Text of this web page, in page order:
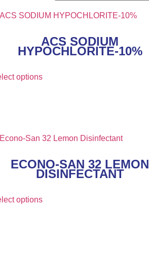
ACS SODIUM
HYPOCHLORITE-10%
options
ECONO-SAN 32 LEMON
DISINFECTANT
options